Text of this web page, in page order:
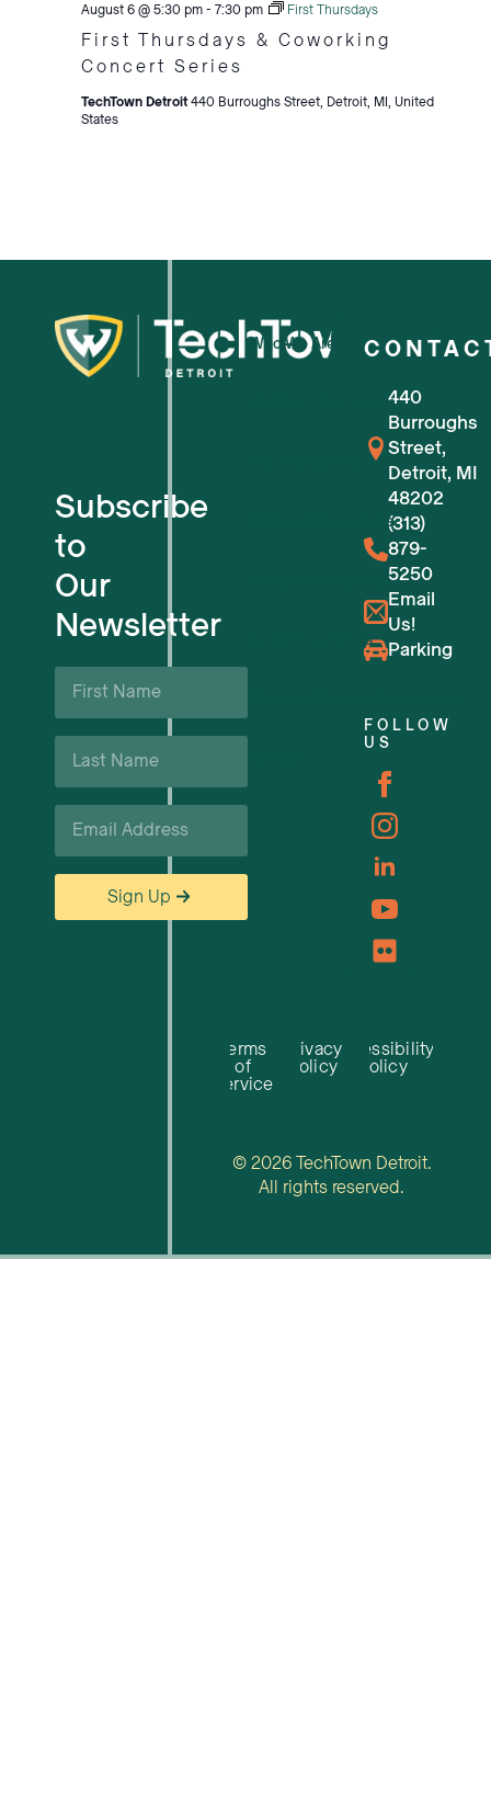
First Thursdays & Coworking
Concert Series
August 6 @ 5:30 pm- 7:30 pm First Thursdays
TechTown Detroit440 Burroughs Street, Detroit, MI, United
States
Subscribe
to
Our
Newsletter
First
Name
Last
Name
Email
Sign Up
Who We Are
For Small Businesses
For Tech Startups
Flexible Workspaces
Upcoming Events
440
Burroughs
Street,
Detroit, MI
48202
(313)
879-
5250
Email
Us!
Parking
FOLLOW
US
Terms
of
Service
Privacy
Policy
Accessibility
Policy
© 2026 TechTown Detroit.
All rights reserved.